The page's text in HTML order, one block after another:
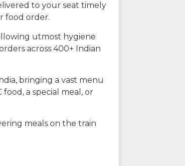
to your seat timely
food order.
utmost hygiene
across 400+ Indian
bringing a vast menu
a special meal, or
meals on the train